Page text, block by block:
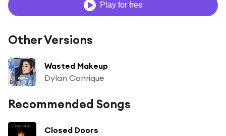
Play for free
Other Versions
Wasted Makeup
Dylan Conrique
Recommended Songs
Closed Doors